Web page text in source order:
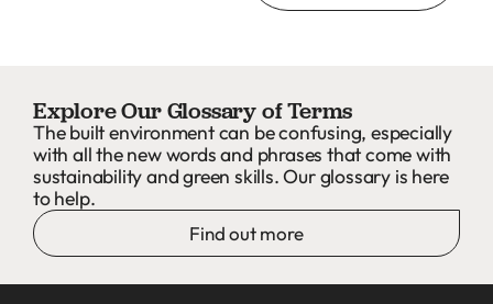
Explore Our Glossary of Terms
The built environment can be confusing, especially
with all the new words and phrases that come with
sustainability and green skills. Our glossary is here
to help.
Find out more